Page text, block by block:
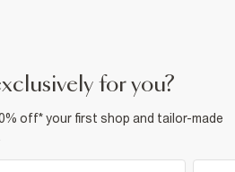
for you?
off* your first shop and tailor-made